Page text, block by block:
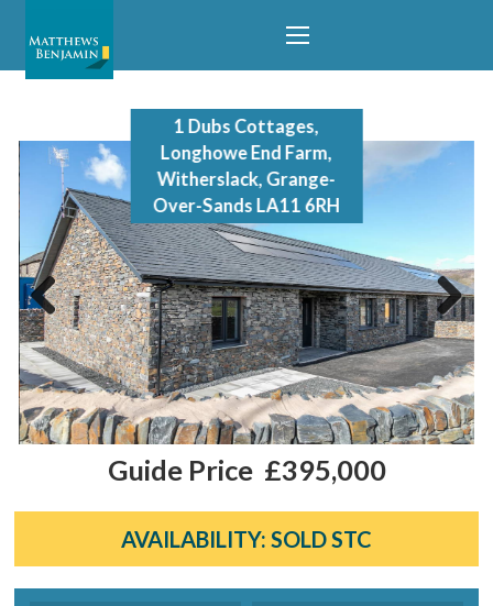
Previous Next
1 Dubs Cottages,
Longhowe End Farm,
Witherslack, Grange-
Over-Sands LA11 6RH
£395,000
Guide Price
AVAILABILITY: SOLD STC